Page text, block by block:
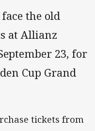
the old
at Allianz
23, for
Cup Grand
tickets from